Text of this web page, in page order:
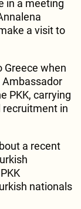
in a meeting
a visit to
Greece when
PKK, carrying
recruitment in
a recent
nationals